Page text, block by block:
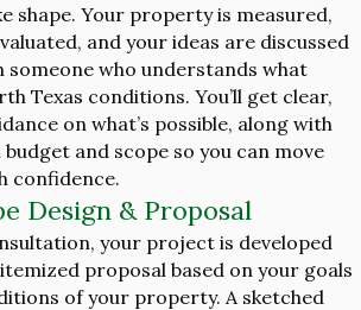
shape. Your property is measured,
and your ideas are discussed
someone who understands what
Texas conditions. You’ll get clear,
on what’s possible, along with
and scope so you can move
confidence.
Design & Proposal
your project is developed
proposal based on your goals
of your property. A sketched